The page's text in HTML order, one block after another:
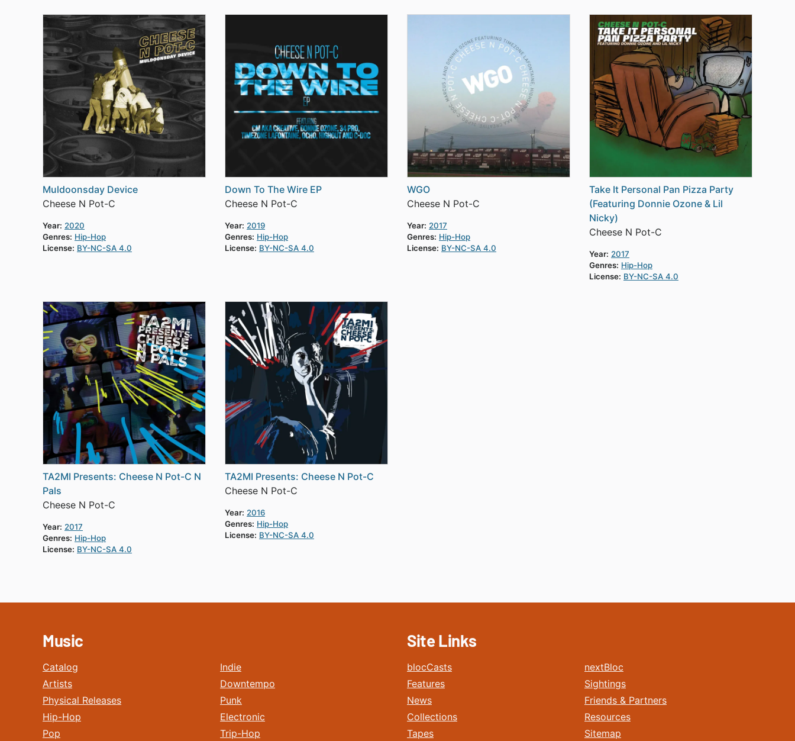
Muldoonsday Device
Cheese N Pot-C
Year: 2020
Genres: Hip-Hop
License: BY-NC-SA 4.0
Down To The Wire EP
Cheese N Pot-C
Year: 2019
Genres: Hip-Hop
License: BY-NC-SA 4.0
WGO
Cheese N Pot-C
Year: 2017
Genres: Hip-Hop
License: BY-NC-SA 4.0
Take It Personal Pan Pizza Party
(Featuring Donnie Ozone & Lil
Nicky)
Cheese N Pot-C
Year: 2017
Genres: Hip-Hop
License: BY-NC-SA 4.0
TA2MI Presents: Cheese N Pot-C N
Pals
Cheese N Pot-C
Year: 2017
Genres: Hip-Hop
License: BY-NC-SA 4.0
TA2MI Presents: Cheese N Pot-C
Cheese N Pot-C
Year: 2016
Genres: Hip-Hop
License: BY-NC-SA 4.0
Music
Catalog
Artists
Physical Releases
Hip-Hop
Pop
Indie
Downtempo
Punk
Electronic
Trip-Hop
Site Links
blocCasts
Features
News
Collections
Tapes
nextBloc
Sightings
Friends & Partners
Resources
Sitemap